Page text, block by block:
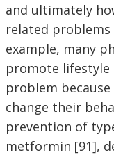
and ultimately
related problems
example, many
promote lifestyle
problem
change their
prevention of
metformin [91],